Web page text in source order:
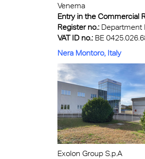
Venema
Entry in the Commercial
Register no.: Department
VAT ID no.:BE
Nera Montoro, Italy
Exolon Group S.p.A